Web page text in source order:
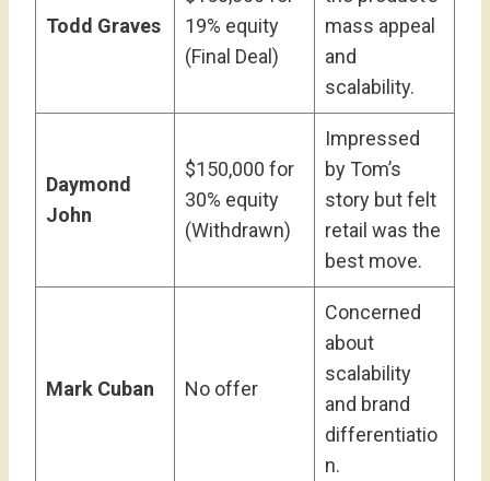
Todd Graves
19% equity
(Final Deal)
mass appeal
and
scalability.
Daymond
John
$150,000 for
30% equity
(Withdrawn)
Impressed
by Tom’s
story but felt
retail was the
best move.
Mark Cuban No offer
Concerned
about
scalability
and brand
differentiatio
n.